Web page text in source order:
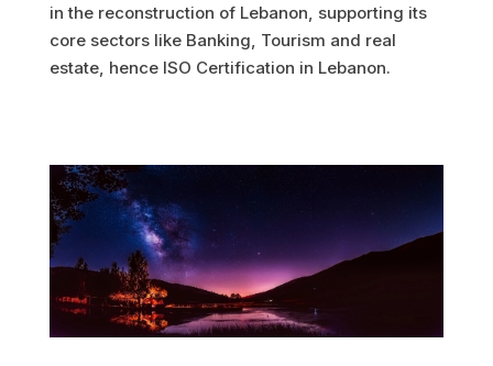
in the reconstruction of Lebanon, supporting its
core sectors like Banking, Tourism and real
estate, hence ISO Certification in Lebanon.